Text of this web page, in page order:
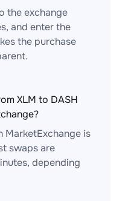
the exchange
and enter the
the purchase
XLM to DASH
MarketExchange is
swaps are
depending